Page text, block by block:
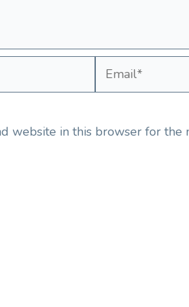
Email*
website in this browser for the